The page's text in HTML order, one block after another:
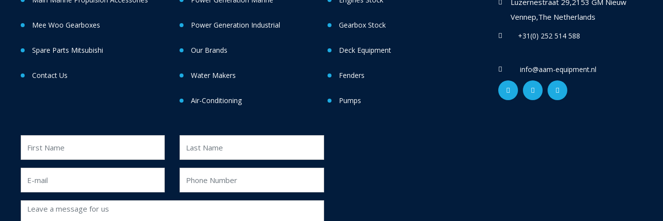
Mee Woo Gearboxes
Spare Parts Mitsubishi
Contact Us
Power Generation Industrial
Our Brands
Water Makers
Air-Conditioning
Gearbox Stock
Deck Equipment
Fenders
Pumps
Luzernestraat 29,2153 GM Nieuw
Vennep,The Netherlands
+31(0) 252 514 588
info@aam-equipment.nl